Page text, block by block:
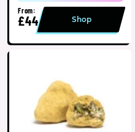
From:
£44 Shop